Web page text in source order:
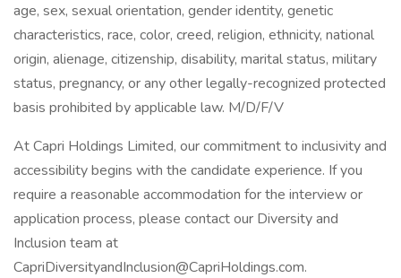
age, sex, sexual orientation, gender identity, genetic
characteristics, race, color, creed, religion, ethnicity, national
origin, alienage, citizenship, disability, marital status, military
status, pregnancy, or any other legally-recognized protected
basis prohibited by applicable law. M/D/F/V
At Capri Holdings Limited, our commitment to inclusivity and
accessibility begins with the candidate experience. If you
require a reasonable accommodation for the interview or
application process, please contact our Diversity and
Inclusion team at
CapriDiversityandInclusion@CapriHoldings.com.